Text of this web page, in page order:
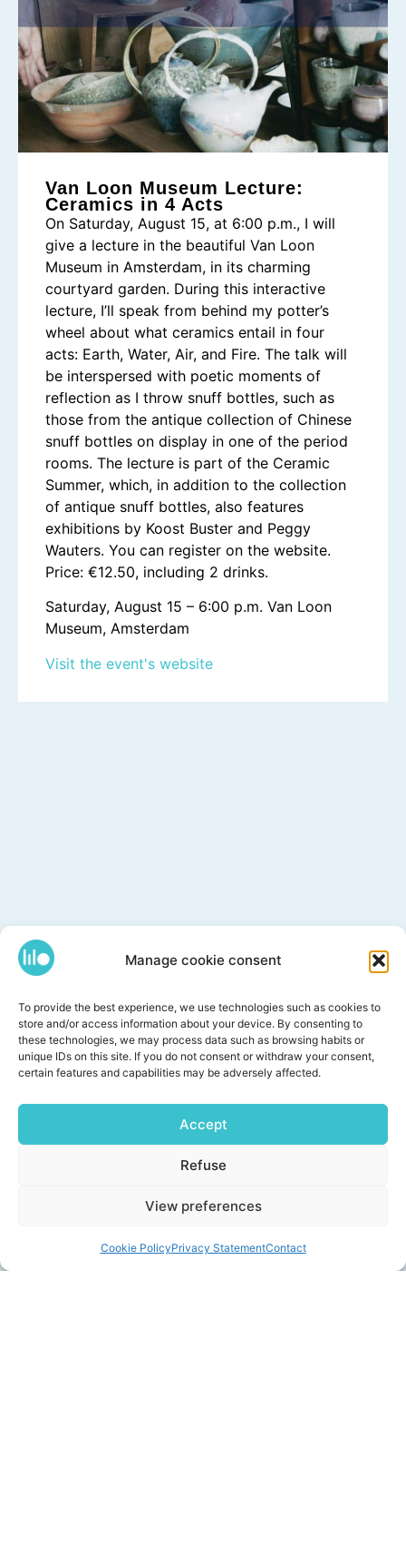
Manage cookie consent
To provide the best experience, we use technologies such as cookies to
store and/or access information about your device. By consenting to
these technologies, we may process data such as browsing habits or
unique IDs on this site. If you do not consent or withdraw your consent,
certain features and capabilities may be adversely affected.
Accept
Refuse
View preferences
Cookie PolicyPrivacy StatementContact
Van Loon Museum Lecture:
Ceramics in 4 Acts
On Saturday, August 15, at 6:00 p.m., I will
give a lecture in the beautiful Van Loon
Museum in Amsterdam, in its charming
courtyard garden. During this interactive
lecture, I’ll speak from behind my potter’s
wheel about what ceramics entail in four
acts: Earth, Water, Air, and Fire. The talk will
be interspersed with poetic moments of
reflection as I throw snuff bottles, such as
those from the antique collection of Chinese
snuff bottles on display in one of the period
rooms. The lecture is part of the Ceramic
Summer, which, in addition to the collection
of antique snuff bottles, also features
exhibitions by Koost Buster and Peggy
Wauters. You can register on the website.
Price: €12.50, including 2 drinks.
Saturday, August 15 – 6:00 p.m. Van Loon
Museum, Amsterdam
Visit the event's website